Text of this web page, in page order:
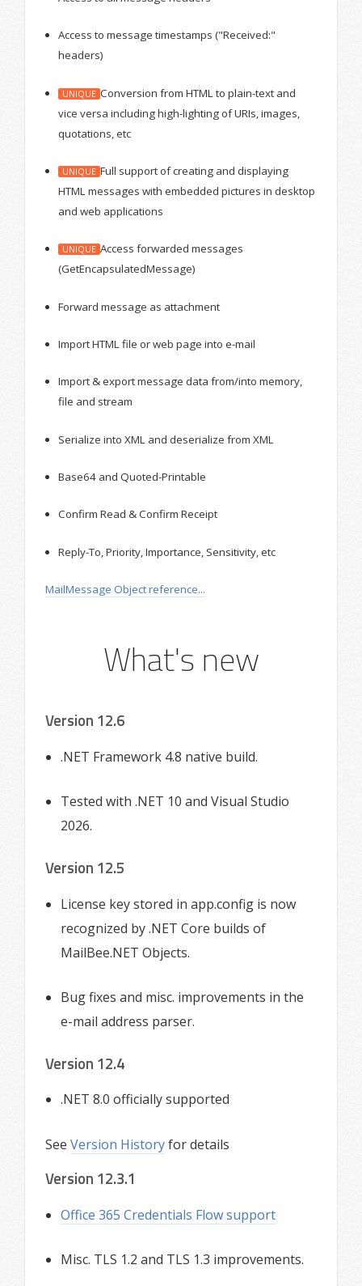
Access to message timestamps ("Received:"
headers)
UNIQUE Conversion from HTML to plain-text and
vice versa including high-lighting of URIs, images,
quotations, etc
UNIQUE Full support of creating and displaying
HTML messages with embedded pictures in desktop
and web applications
UNIQUE Access forwarded messages
(GetEncapsulatedMessage)
Forward message as attachment
Import HTML file or web page into e-mail
Import & export message data from/into memory,
file and stream
Serialize into XML and deserialize from XML
Base64 and Quoted-Printable
Confirm Read & Confirm Receipt
Reply-To, Priority, Importance, Sensitivity, etc
MailMessage Object reference...
What's new
Version 12.6
.NET Framework 4.8 native build.
Tested with .NET 10 and Visual Studio
2026.
Version 12.5
License key stored in app.config is now
recognized by .NET Core builds of
MailBee.NET Objects.
Bug fixes and misc. improvements in the
e-mail address parser.
Version 12.4
.NET 8.0 officially supported
See Version Historyfor details
Version 12.3.1
Office 365 Credentials Flow support
Misc. TLS 1.2 and TLS 1.3 improvements.